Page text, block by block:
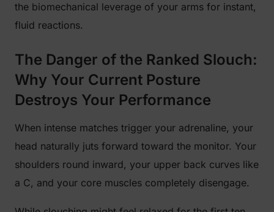
the biomechanical leverage of your arms for instant,
fluid reactions.
The Danger of the Ranked Slouch:
Why Your Current Posture
Destroys Your Performance
When intense matches trigger your adrenaline, your
head naturally juts forward toward the monitor. Your
shoulders round inward, your upper back curves like
a C, and your core muscles completely disengage.